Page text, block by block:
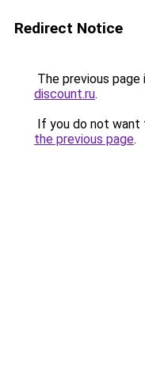
Redirect Notice
The previous
discount.ru.
If you do not want
the previous page.